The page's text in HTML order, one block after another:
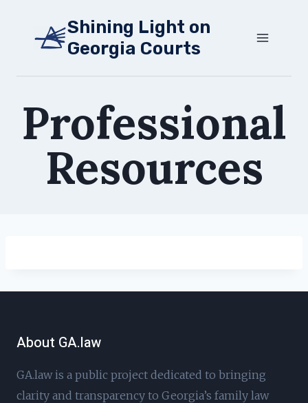
content
Shining Light on
Georgia Courts
Professional
Resources
About GA.law
GA.law is a public project dedicated to bringing
clarity and transparency to Georgia’s family law